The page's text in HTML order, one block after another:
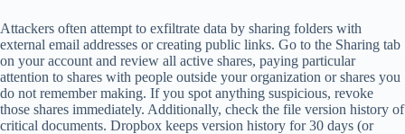
Attackers often attempt to exfiltrate data by sharing folders with
external email addresses or creating public links. Go to the Sharing tab
on your account and review all active shares, paying particular
attention to shares with people outside your organization or shares you
do not remember making. If you spot anything suspicious, revoke
those shares immediately. Additionally, check the file version history of
critical documents. Dropbox keeps version history for 30 days (or